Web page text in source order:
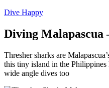
Dive Happy
Diving Malapascua
Thresher sharks are
this tiny island in the Philippines
wide angle dives too